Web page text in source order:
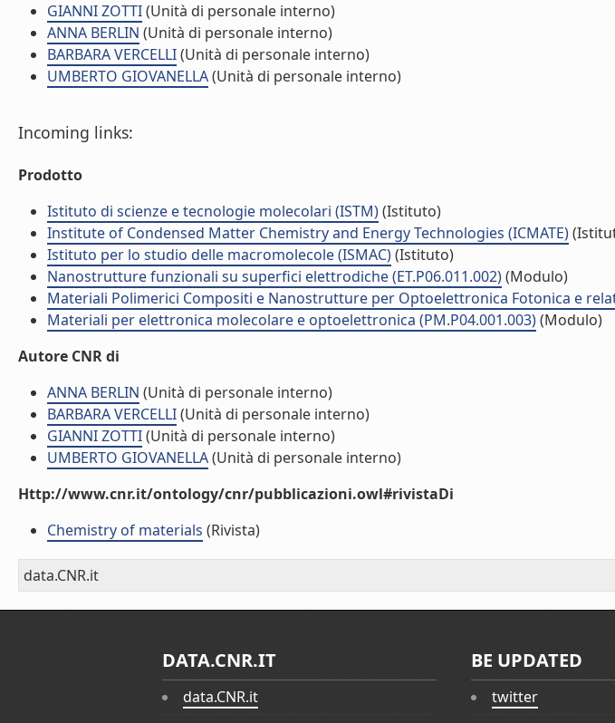
GIANNI ZOTTI(Unità di personale interno)
ANNA BERLIN (Unità di personale interno)
BARBARA VERCELLI(Unità di personale interno)
UMBERTO GIOVANELLA(Unità di personale interno)
Incoming links:
Prodotto
Istituto di scienze e tecnologie molecolari (ISTM)(Istituto)
Institute of Condensed Matter Chemistry and Energy Technologies (ICMATE)
Istituto per lo studio delle macromolecole (ISMAC)(Istituto)
Nanostrutture funzionali su superfici elettrodiche (ET.P06.011.002)(Modulo)
Materiali Polimerici Compositi e Nanostrutture per Optoelettronica Fotonica e
Materiali per elettronica molecolare e optoelettronica (PM.P04.001.003)(Modulo)
Autore CNR di
ANNA BERLIN (Unità di personale interno)
BARBARA VERCELLI(Unità di personale interno)
GIANNI ZOTTI(Unità di personale interno)
UMBERTO GIOVANELLA(Unità di personale interno)
Http://www.cnr.it/ontology/cnr/pubblicazioni.owl#rivistaDi
Chemistry of materials (Rivista)
data.CNR.it
DATA.CNR.IT
data.CNR.it
BE UPDATED
twitter